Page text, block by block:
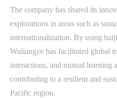
The company has shared its
explorations in areas such as
internationalization. By using
Wuliangye has facilitated global
interactions, and mutual learning
contributing to a resilient and
Pacific region.